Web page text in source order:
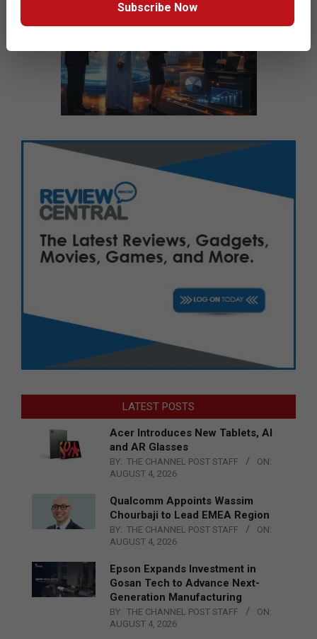
LATEST POSTS
Acer Introduces New Tablets, AI
and AR Glasses
BY: THE CHANNEL POST STAFF
ON:
AUGUST 4, 2026
Qualcomm Appoints Wassim
Chourbaji to Lead EMEA Region
BY: THE CHANNEL POST STAFF
ON:
AUGUST 4, 2026
Epson Expands Investment in
Gosan Tech to Advance Next-
Generation Manufacturing
BY: THE CHANNEL POST STAFF
ON:
AUGUST 4, 2026
Subscribe Now